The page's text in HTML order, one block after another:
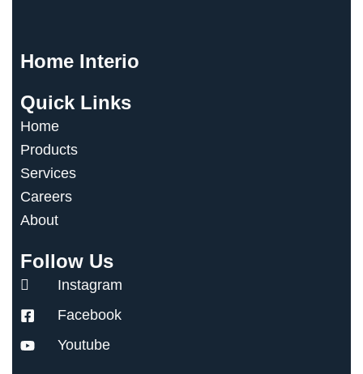
Home Interio
Quick Links
Home
Products
Services
Careers
About
Follow Us
Instagram
Facebook
Youtube